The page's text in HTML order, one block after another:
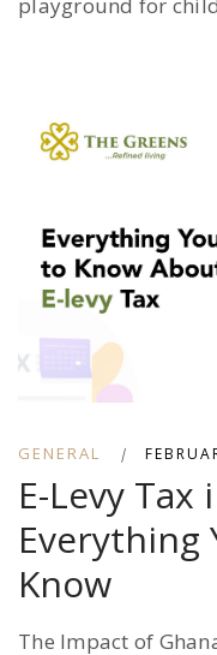
GENERAL |
E-Levy Tax
Everything
Know
The Impact of